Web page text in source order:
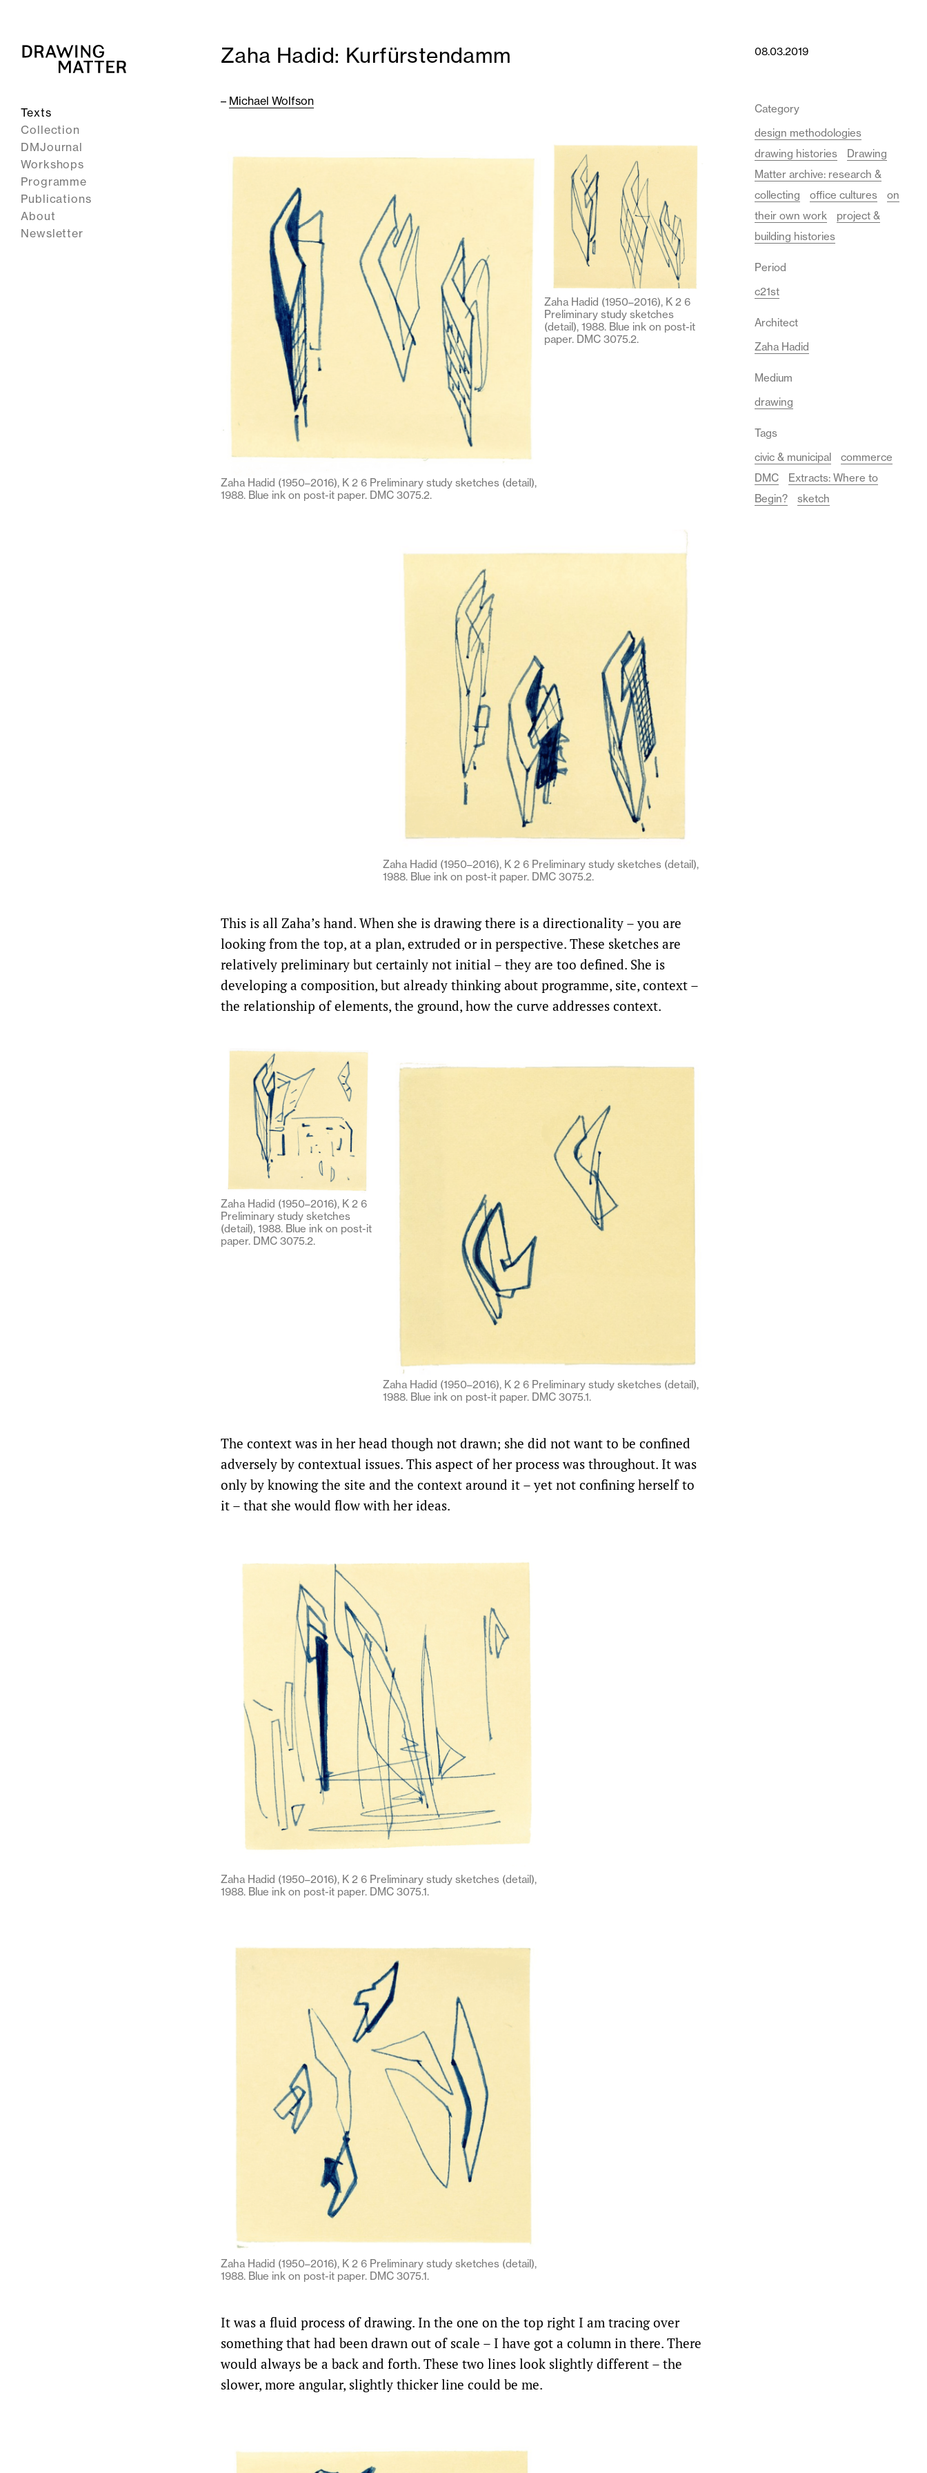
Texts
Collection
DMJournal
Workshops
Programme
Publications
About
Newsletter
Zaha Hadid: Kurfürstendamm
– Michael Wolfson
Zaha Hadid (1950–2016), K 2 6 Preliminary study sketches (detail),
1988. Blue ink on post-it paper. DMC 3075.2.
Zaha Hadid (1950–2016), K 2 6
Preliminary study sketches
(detail), 1988. Blue ink on post-it
paper. DMC 3075.2.
Zaha Hadid (1950–2016), K 2 6 Preliminary study sketches (detail),
1988. Blue ink on post-it paper. DMC 3075.2.
This is all Zaha’s hand. When she is drawing there is a directionality – you are
looking from the top, at a plan, extruded or in perspective. These sketches are
relatively preliminary but certainly not initial – they are too defined. She is
developing a composition, but already thinking about programme, site, context –
the relationship of elements, the ground, how the curve addresses context.
Zaha Hadid (1950–2016), K 2 6
Preliminary study sketches
(detail), 1988. Blue ink on post-it
paper. DMC 3075.2.
Zaha Hadid (1950–2016), K 2 6 Preliminary study sketches (detail),
1988. Blue ink on post-it paper. DMC 3075.1.
The context was in her head though not drawn; she did not want to be confined
adversely by contextual issues. This aspect of her process was throughout. It was
only by knowing the site and the context around it – yet not confining herself to
it – that she would flow with her ideas.
Zaha Hadid (1950–2016), K 2 6 Preliminary study sketches (detail),
1988. Blue ink on post-it paper. DMC 3075.1.
Zaha Hadid (1950–2016), K 2 6 Preliminary study sketches (detail),
1988. Blue ink on post-it paper. DMC 3075.1.
It was a fluid process of drawing. In the one on the top right I am tracing over
something that had been drawn out of scale – I have got a column in there. There
would always be a back and forth. These two lines look slightly different – the
slower, more angular, slightly thicker line could be me.
08.03.2019
Category
design methodologies
drawing histories
Drawing
Matter archive: research &
collecting
office cultures
on
their own work
project &
building histories
Period
c21st
Architect
Zaha Hadid
Medium
drawing
Tags
civic & municipal
commerce
DMC
Extracts: Where to
Begin?
sketch